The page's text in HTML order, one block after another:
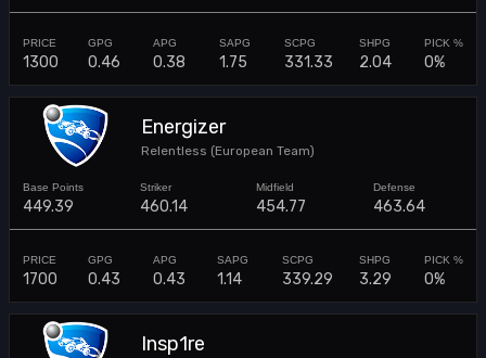
1300 0.46 0.38 1.75 331.33 2.04 0%
Energizer
Relentless (European Team)
449.39 460.14 454.77 463.64
1700 0.43 0.43 1.14 339.29 3.29 0%
Insp1re